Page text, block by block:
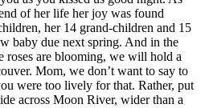
of her life her joy was found
her 14 grand-children and 15
baby due next spring. And in the
roses are blooming, we will hold a
Mom, we don’t want to say to
were too lively for that. Rather, put
across Moon River, wider than a